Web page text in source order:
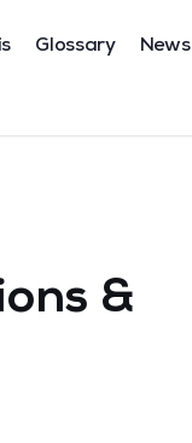
Glossary News
&